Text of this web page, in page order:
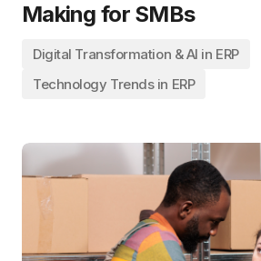
Making for SMBs
Digital Transformation & AI in ERP
Technology Trends in ERP